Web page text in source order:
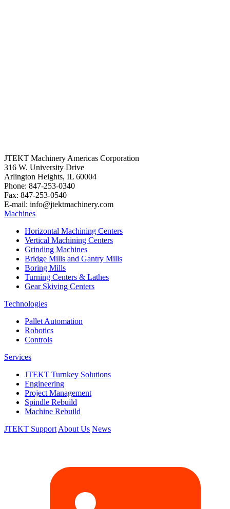
JTEKT Machinery Americas Corporation
316 W. University Drive
Arlington Heights, IL 60004
Phone: 847-253-0340
Fax: 847-253-0540
E-mail: info@jtektmachinery.com
Machines
Horizontal Machining Centers
Vertical Machining Centers
Grinding Machines
Bridge Mills and Gantry Mills
Boring Mills
Turning Centers & Lathes
Gear Skiving Centers
Technologies
Pallet Automation
Robotics
Controls
Services
JTEKT Turnkey Solutions
Engineering
Project Management
Spindle Rebuild
Machine Rebuild
JTEKT Support About Us News